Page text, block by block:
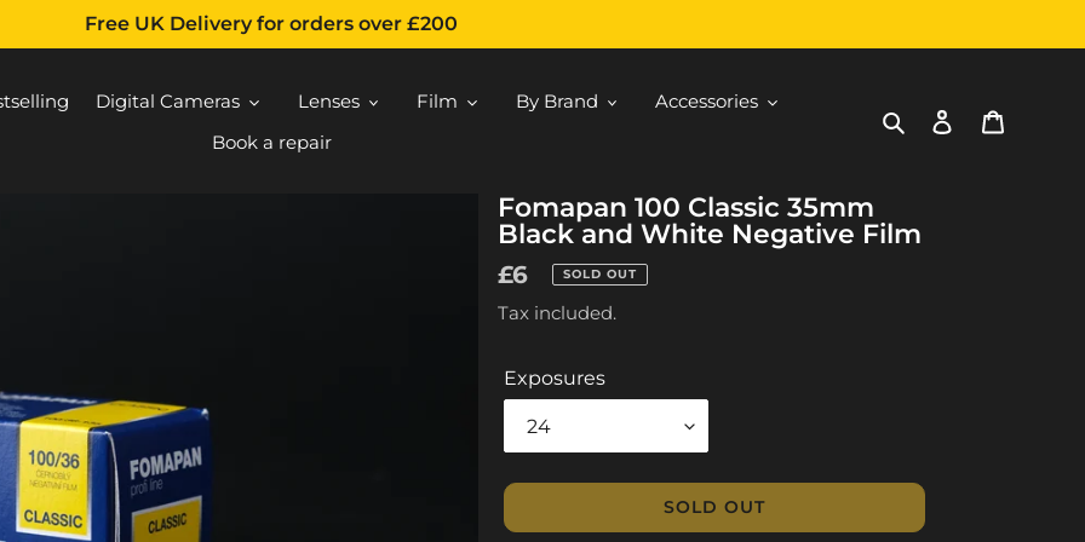
Free UK Delivery for orders over £200
Digital Cameras Lenses Film By Brand
Accessories
Book a repair
SearchLog in
Fomapan 100 Classic 35mm
Black and White Negative Film
Regular
price
£6 SOLD OUT
Tax included.
Exposures
SOLD OUT